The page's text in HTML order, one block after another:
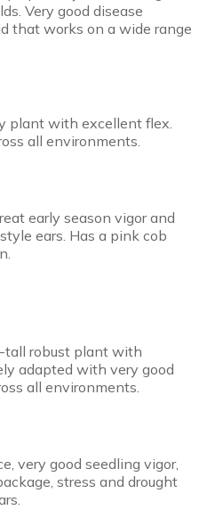
Very good disease
that works on a wide range
plant with excellent flex.
all environments.
early season vigor and
ears. Has a pink cob
tall robust plant with
adapted with very good
all environments.
very good seedling vigor,
stress and drought